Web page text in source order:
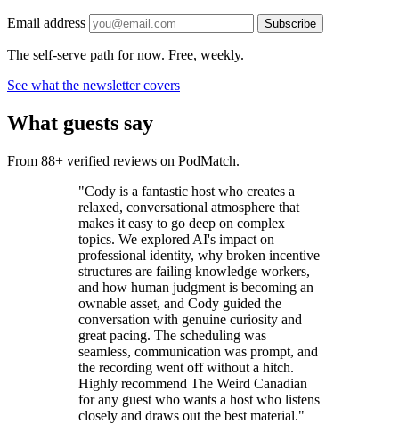
Email address Subscribe
The self-serve path for now. Free, weekly.
See what the newsletter covers
What guests say
From 88+ verified reviews on PodMatch.
"Cody is a fantastic host who creates a
relaxed, conversational atmosphere that
makes it easy to go deep on complex
topics. We explored AI's impact on
professional identity, why broken incentive
structures are failing knowledge workers,
and how human judgment is becoming an
ownable asset, and Cody guided the
conversation with genuine curiosity and
great pacing. The scheduling was
seamless, communication was prompt, and
the recording went off without a hitch.
Highly recommend The Weird Canadian
for any guest who wants a host who listens
closely and draws out the best material."